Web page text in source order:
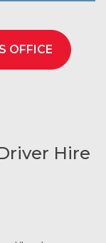
OFFICE
Hire